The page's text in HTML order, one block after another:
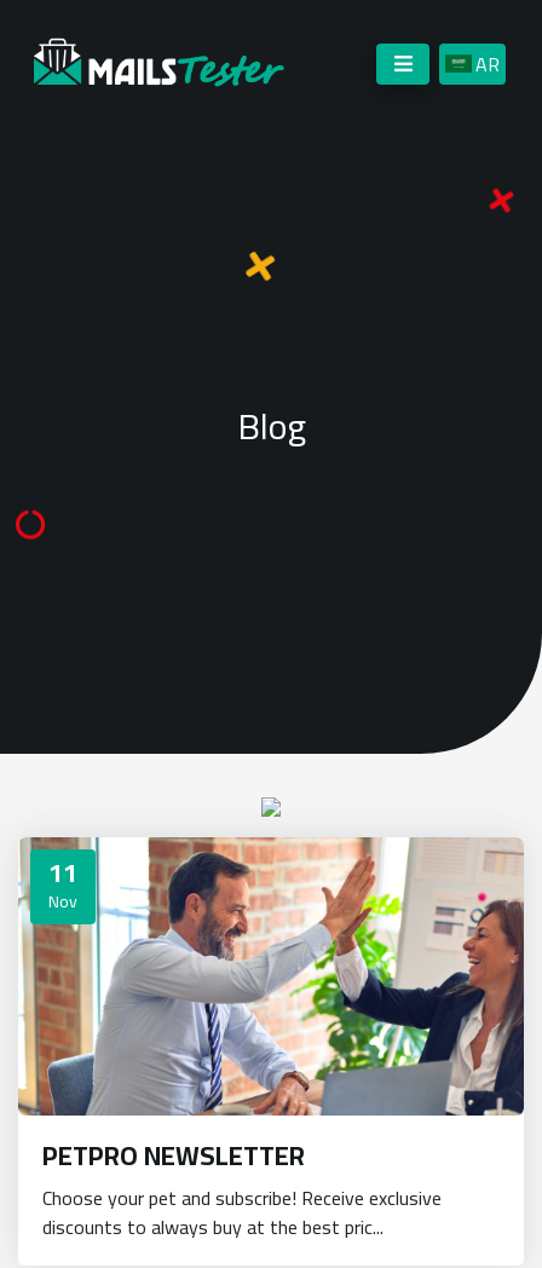
AR
Blog
11
Nov
PETPRO NEWSLETTER
Choose your pet and subscribe! Receive exclusive
discounts to always buy at the best pric...